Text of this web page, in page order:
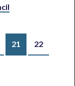
Page
21 Page
22